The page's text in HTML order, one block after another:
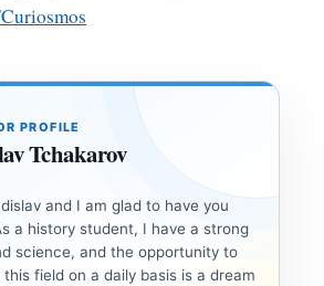
PROFILE
Tchakarov
and I am glad to have you
a history student, I have a strong
science, and the opportunity to
field on a daily basis is a dream